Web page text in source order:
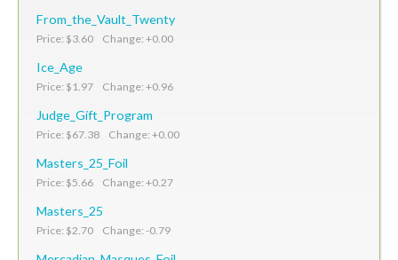
From_the_Vault_Twenty
Price: $3.60 Change: +0.00
Ice_Age
Price: $1.97 Change: +0.96
Judge_Gift_Program
Price: $67.38 Change: +0.00
Masters_25_Foil
Price: $5.66 Change: +0.27
Masters_25
Price: $2.70 Change: -0.79